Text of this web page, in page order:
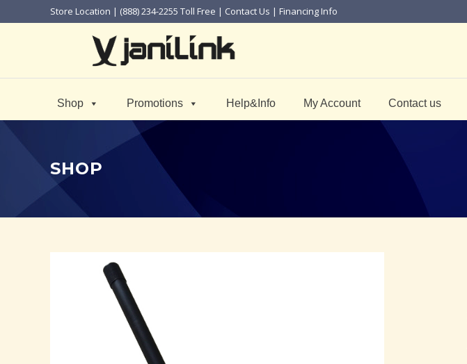
Store Location | (888) 234-2255 Toll Free | Contact Us | Financing Info
Shop Promotions Help&Info My Account Contact us
SHOP